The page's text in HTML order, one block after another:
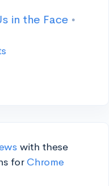
in the Face •
with these
forChrome